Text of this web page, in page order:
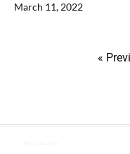
March 11, 2022
«